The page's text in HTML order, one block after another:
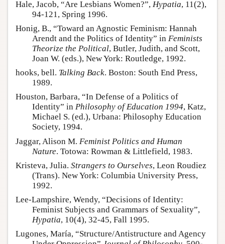
Hale, Jacob, “Are Lesbians Women?”, Hypatia, 11(2),
94-121, Spring 1996.
Honig, B., “Toward an Agnostic Feminism: Hannah
Arendt and the Politics of Identity” in Feminists
Theorize the Political, Butler, Judith, and Scott,
Joan W. (eds.), New York: Routledge, 1992.
hooks, bell. Talking Back. Boston: South End Press,
1989.
Houston, Barbara, “In Defense of a Politics of
Identity” in Philosophy of Education 1994, Katz,
Michael S. (ed.), Urbana: Philosophy Education
Society, 1994.
Jaggar, Alison M. Feminist Politics and Human
Nature. Totowa: Rowman & Littlefield, 1983.
Kristeva, Julia. Strangers to Ourselves, Leon Roudiez
(Trans). New York: Columbia University Press,
1992.
Lee-Lampshire, Wendy, “Decisions of Identity:
Feminist Subjects and Grammars of Sexuality”,
Hypatia, 10(4), 32-45, Fall 1995.
Lugones, María, “Structure/Antistructure and Agency